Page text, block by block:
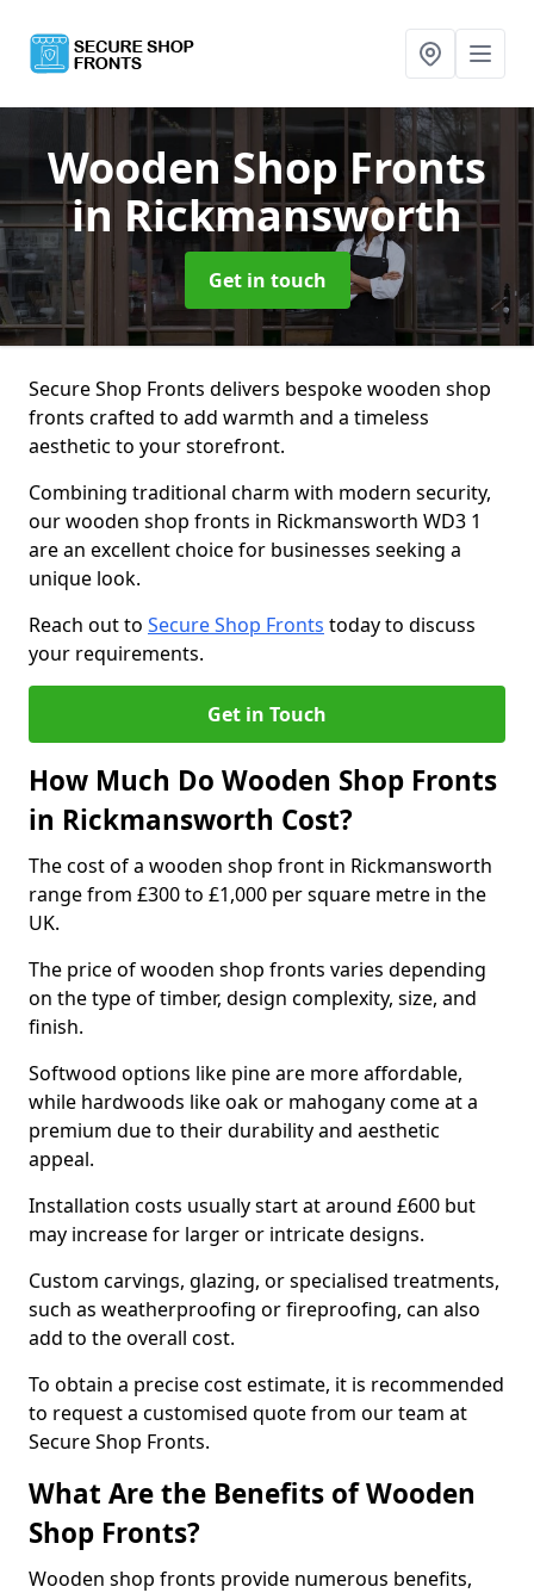
Wooden Shop Fronts
in Rickmansworth
Get in touch
Secure Shop Fronts delivers bespoke wooden shop
fronts crafted to add warmth and a timeless
aesthetic to your storefront.
Combining traditional charm with modern security,
our wooden shop fronts in Rickmansworth WD3 1
are an excellent choice for businesses seeking a
unique look.
Reach out to Secure Shop Fronts today to discuss
your requirements.
Get in Touch
How Much Do Wooden Shop Fronts
in Rickmansworth Cost?
The cost of a wooden shop front in Rickmansworth
range from £300 to £1,000 per square metre in the
UK.
The price of wooden shop fronts varies depending
on the type of timber, design complexity, size, and
finish.
Softwood options like pine are more affordable,
while hardwoods like oak or mahogany come at a
premium due to their durability and aesthetic
appeal.
Installation costs usually start at around £600 but
may increase for larger or intricate designs.
Custom carvings, glazing, or specialised treatments,
such as weatherproofing or fireproofing, can also
add to the overall cost.
To obtain a precise cost estimate, it is recommended
to request a customised quote from our team at
Secure Shop Fronts.
What Are the Benefits of Wooden
Shop Fronts?
Wooden shop fronts provide numerous benefits,